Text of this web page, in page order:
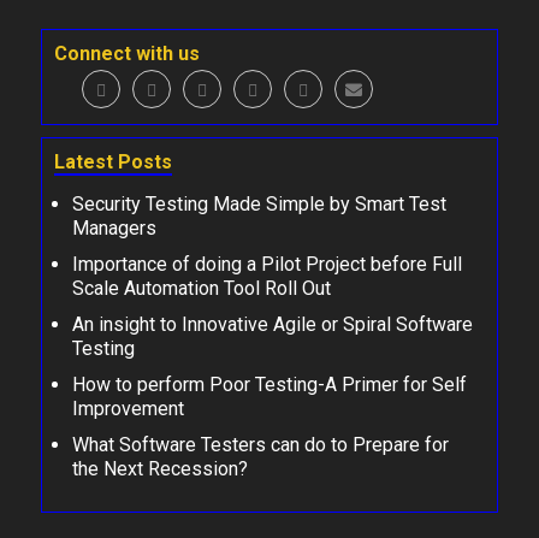
Connect with us
Latest Posts
Security Testing Made Simple by Smart Test
Managers
Importance of doing a Pilot Project before Full
Scale Automation Tool Roll Out
An insight to Innovative Agile or Spiral Software
Testing
How to perform Poor Testing-A Primer for Self
Improvement
What Software Testers can do to Prepare for
the Next Recession?